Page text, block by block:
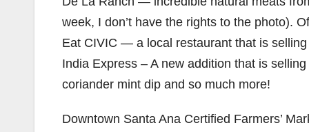
week, I don’t have the rights to the photo).
Eat CIVIC — a local restaurant that is
India Express – A new addition that is
coriander mint dip and so much more!
Downtown Santa Ana Certified Farmers’